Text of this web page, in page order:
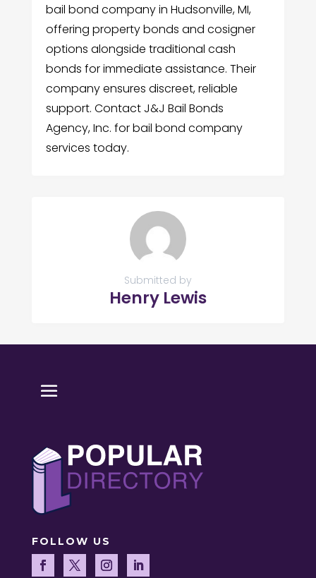
bail bond company in Hudsonville, MI,
offering property bonds and cosigner
options alongside traditional cash
bonds for immediate assistance. Their
company ensures discreet, reliable
support. Contact J&J Bail Bonds
Agency, Inc. for bail bond company
services today.
Submitted by
Henry Lewis
FOLLOW US